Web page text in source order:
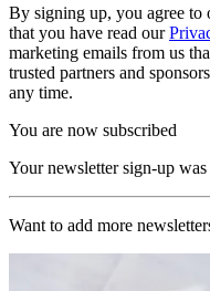
By signing up, you agree to
that you have read our
marketing emails from us
trusted partners and
any time.
You are now subscribed
Your newsletter sign-up was
Want to add more